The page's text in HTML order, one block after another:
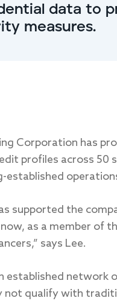
data to
measures.
Corporation has
profiles across 50
established
supported the
as a member of
says Lee.
established network
not qualify with